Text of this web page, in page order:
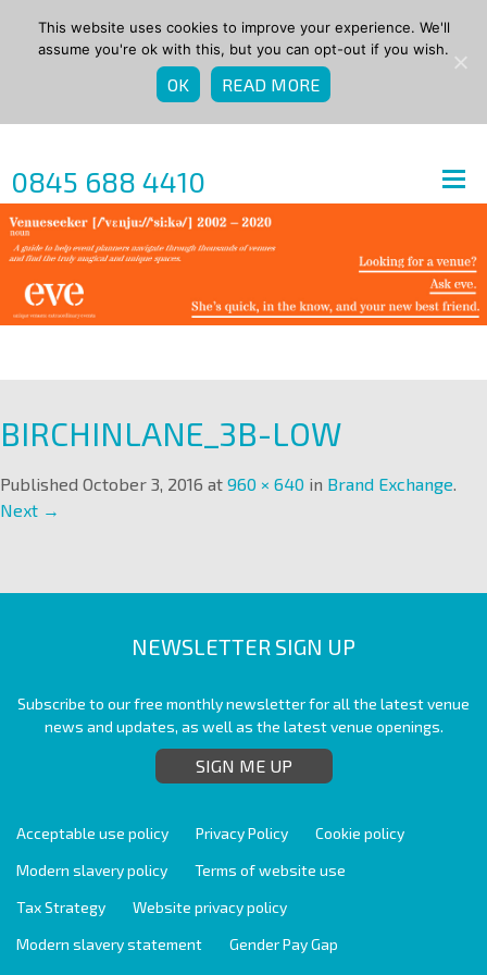
0845 688 4410
BIRCHINLANE_3B-LOW
Published October 3, 2016 at 960 × 640 in Brand Exchange.
Next →
NEWSLETTER SIGN UP
Subscribe to our free monthly newsletter for all the latest venue
news and updates, as well as the latest venue openings.
SIGN ME UP
Acceptable use policy Privacy Policy
Cookie policy
Modern slavery policy
Terms of website use
Tax Strategy
Website privacy policy
Modern slavery statement
Gender Pay Gap
This website uses cookies to improve your experience. We'll
assume you're ok with this, but you can opt-out if you wish.
OK READ MORE